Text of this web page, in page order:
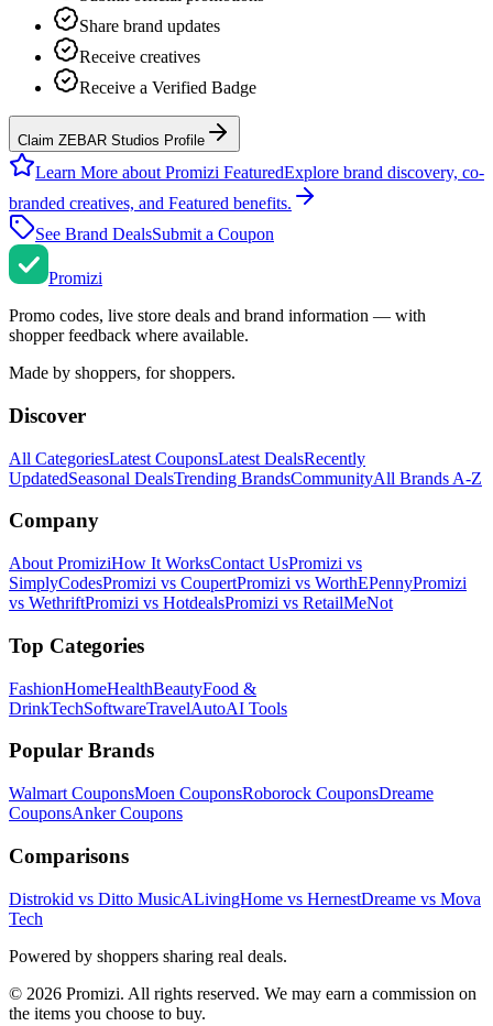
Share brand updates
Receive creatives
Receive a Verified Badge
Claim ZEBAR Studios Profile
Learn More about Promizi FeaturedExplore brand discovery, co-
branded creatives, and Featured benefits.
See Brand DealsSubmit a Coupon
Promizi
Promo codes, live store deals and brand information — with
shopper feedback where available.
Made by shoppers, for shoppers.
Discover
All CategoriesLatest CouponsLatest DealsRecently
UpdatedSeasonal DealsTrending BrandsCommunityAll Brands A-Z
Company
About PromiziHow It WorksContact UsPromizi vs
SimplyCodesPromizi vs CoupertPromizi vs WorthEPennyPromizi
vs WethriftPromizi vs HotdealsPromizi vs RetailMeNot
Top Categories
FashionHomeHealthBeautyFood &
DrinkTechSoftwareTravelAutoAI Tools
Popular Brands
Walmart CouponsMoen CouponsRoborock CouponsDreame
CouponsAnkerCoupons
Comparisons
Distrokid vs Ditto MusicALivingHome vs HernestDreame vs Mova
Tech
Powered by shoppers sharing real deals.
© 2026 Promizi. All rights reserved. We may earn a commission on
the items you choose to buy.